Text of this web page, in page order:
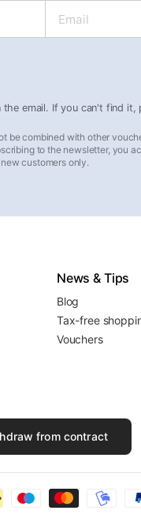
email. If you can't find it,
be combined with other
to the newsletter, you
new customers only.
News & Tips
Blog
Tax-free
Vouchers
from contract